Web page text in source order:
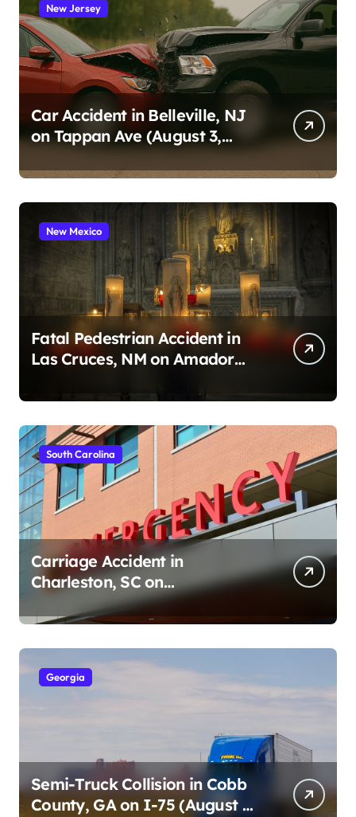
New Jersey
Car Accident in Belleville, NJ
on Tappan Ave (August 3,
New Mexico
Fatal Pedestrian Accident in
Las Cruces, NM on Amador
South Carolina
Carriage Accident in
Charleston, SC on
Cumberland St (August 3,
2026)
Georgia
Semi-Truck Collision in Cobb
County, GA on I-75 (August 4,